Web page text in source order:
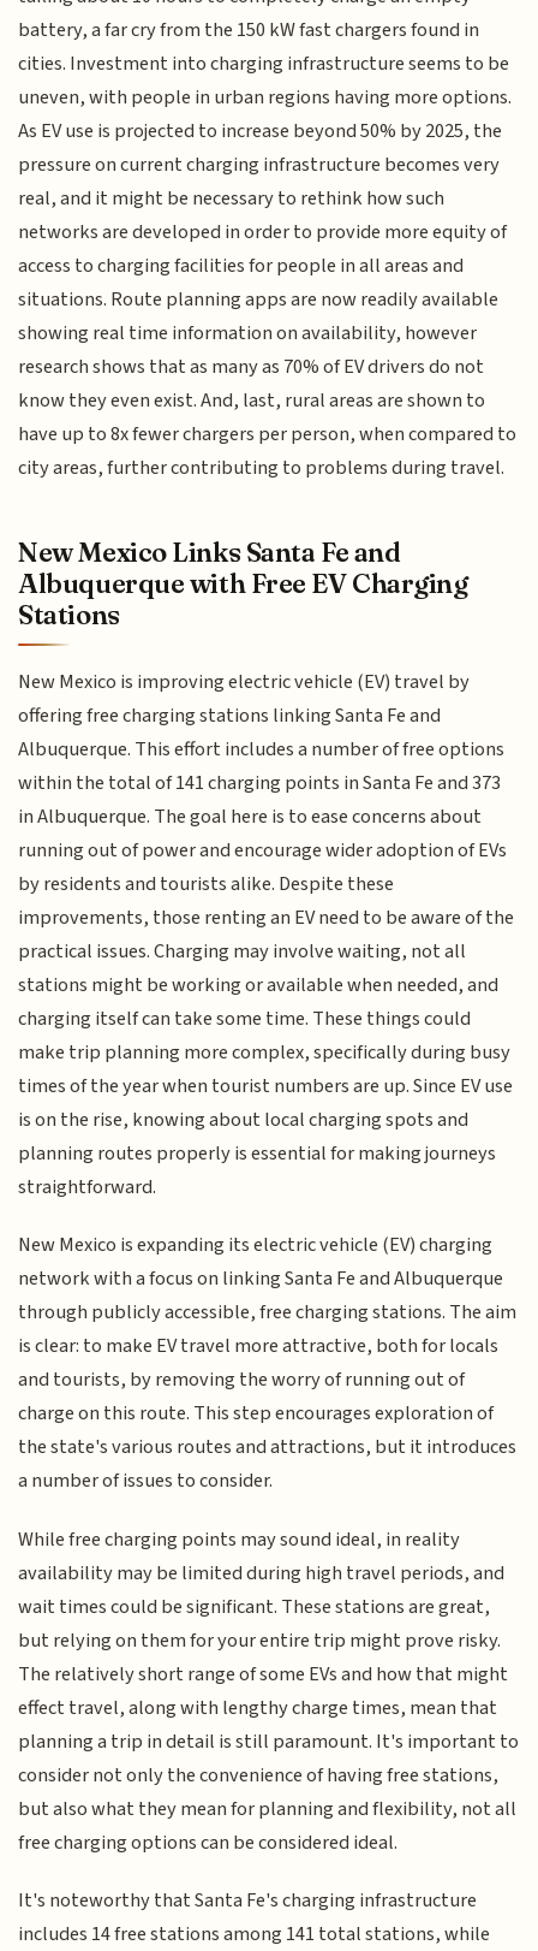
battery, a far cry from the 150 kW fast chargers found in
cities. Investment into charging infrastructure seems to be
uneven, with people in urban regions having more options.
As EV use is projected to increase beyond 50% by 2025, the
pressure on current charging infrastructure becomes very
real, and it might be necessary to rethink how such
networks are developed in order to provide more equity of
access to charging facilities for people in all areas and
situations. Route planning apps are now readily available
showing real time information on availability, however
research shows that as many as 70% of EV drivers do not
know they even exist. And, last, rural areas are shown to
have up to 8x fewer chargers per person, when compared to
city areas, further contributing to problems during travel.
New Mexico Links Santa Fe and
Albuquerque with Free EV Charging
Stations
New Mexico is improving electric vehicle (EV) travel by
offering free charging stations linking Santa Fe and
Albuquerque. This effort includes a number of free options
within the total of 141 charging points in Santa Fe and 373
in Albuquerque. The goal here is to ease concerns about
running out of power and encourage wider adoption of EVs
by residents and tourists alike. Despite these
improvements, those renting an EV need to be aware of the
practical issues. Charging may involve waiting, not all
stations might be working or available when needed, and
charging itself can take some time. These things could
make trip planning more complex, specifically during busy
times of the year when tourist numbers are up. Since EV use
is on the rise, knowing about local charging spots and
planning routes properly is essential for making journeys
straightforward.
New Mexico is expanding its electric vehicle (EV) charging
network with a focus on linking Santa Fe and Albuquerque
through publicly accessible, free charging stations. The aim
is clear: to make EV travel more attractive, both for locals
and tourists, by removing the worry of running out of
charge on this route. This step encourages exploration of
the state's various routes and attractions, but it introduces
a number of issues to consider.
While free charging points may sound ideal, in reality
availability may be limited during high travel periods, and
wait times could be significant. These stations are great,
but relying on them for your entire trip might prove risky.
The relatively short range of some EVs and how that might
effect travel, along with lengthy charge times, mean that
planning a trip in detail is still paramount. It's important to
consider not only the convenience of having free stations,
but also what they mean for planning and flexibility, not all
free charging options can be considered ideal.
It's noteworthy that Santa Fe's charging infrastructure
includes 14 free stations among 141 total stations, while